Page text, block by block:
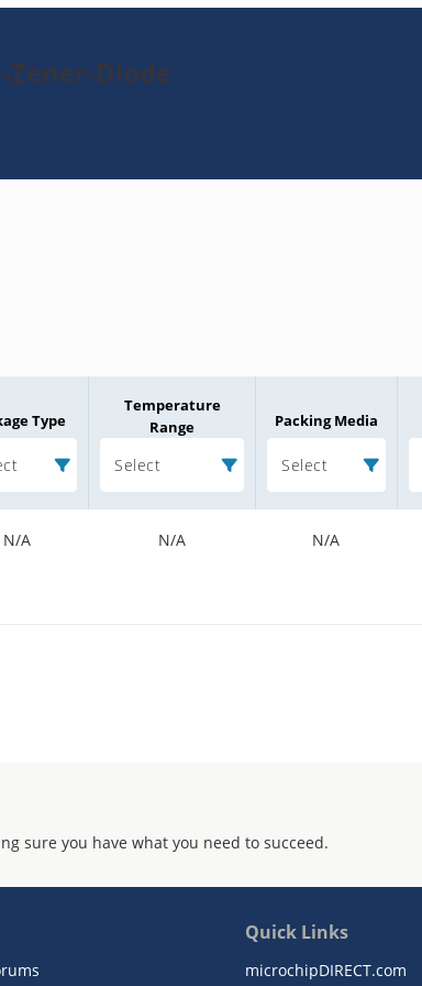
Zener-Diode
Type
Temperature
Range
Select
Packing Media
Select
N/A N/A N/A
sure you have what you need to succeed.
Quick Links
microchipDIRECT.com